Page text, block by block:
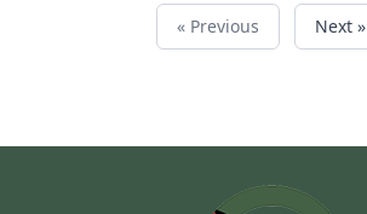
« Previous Next »